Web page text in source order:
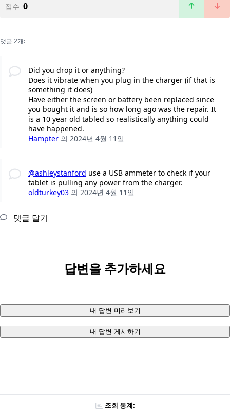
점수 0
댓글 2개:
Did you drop it or anything?
Does it vibrate when you plug in the charger (if that is
something it does)
Have either the screen or battery been replaced since
you bought it and is so how long ago was the repair. It
is a 10 year old tabled so realistically anything could
have happened.
Hampter 의 2024년 4월 11일
@ashleystanford use a USB ammeter to check if your
tablet is pulling any power from the charger.
oldturkey03 의 2024년 4월 11일
댓글 달기
답변을 추가하세요
내 답변 미리보기
내 답변 게시하기
조회 통계: